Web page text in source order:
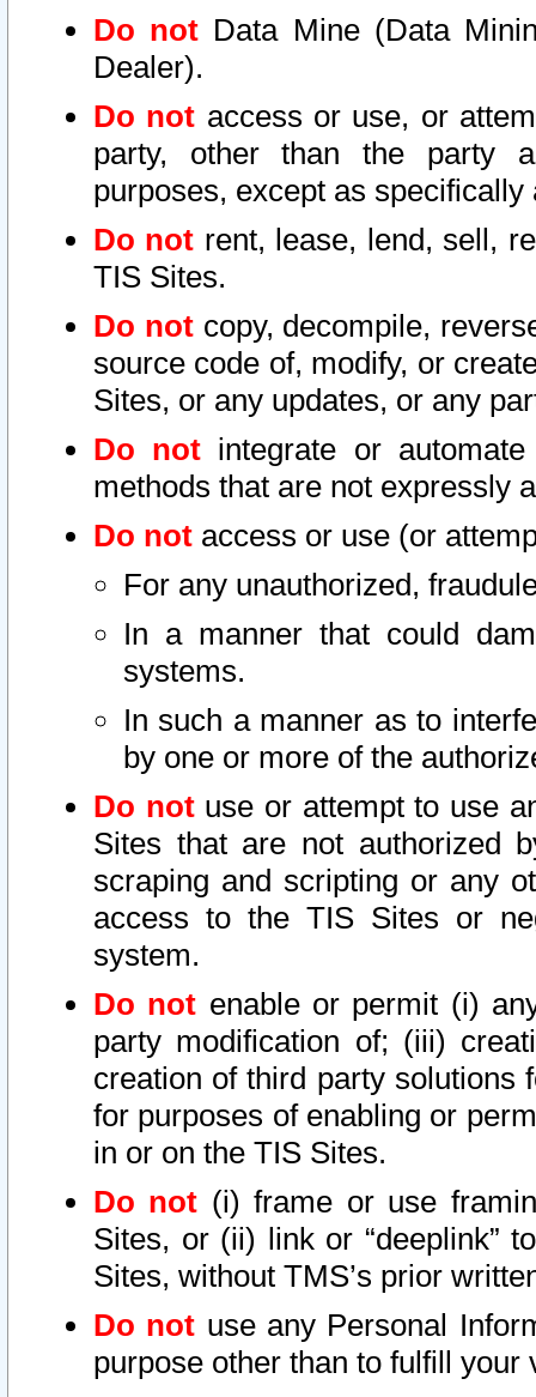
Do not Data Mine (Data
Dealer).
Do not access or use, or
party, other than the party
purposes, except as
Do not rent, lease, lend, sell,
TIS Sites.
Do notcopy, decompile,
source code of, modify, or
Sites, or any updates, or any
Do not integrate or
methods that are not expressly
Do not access or use (or
For any unauthorized,
In a manner that could
systems.
In such a manner as to
by one or more of the
Do notuse or attempt to use
Sites that are not authorized
scraping and scripting or any
access to the TIS Sites or
system.
Do not enable or permit (i)
party modification of; (iii)
creation of third party solutions
for purposes of enabling or
in or on the TIS Sites.
Do not (i) frame or use
Sites, or (ii) link or “deeplink”
Sites, without TMS’s prior
Do not use any Personal
purpose other than to fulfill your